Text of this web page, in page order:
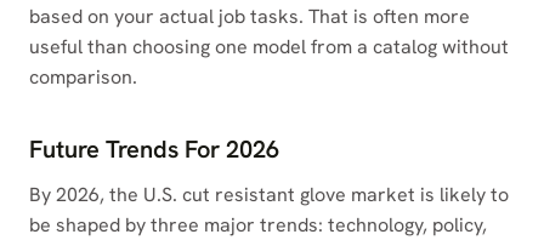
based on your actual job tasks. That is often more
useful than choosing one model from a catalog without
comparison.
Future Trends For 2026
By 2026, the U.S. cut resistant glove market is likely to
be shaped by three major trends: technology, policy,